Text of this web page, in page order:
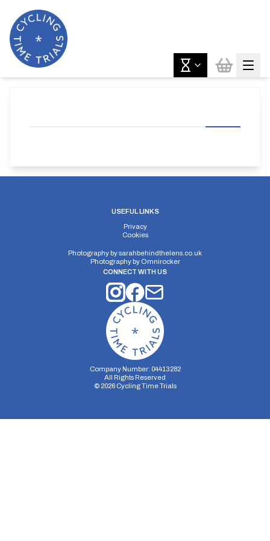
USEFUL LINKS
Privacy
Cookies
Photography bysarahbehindthelens.co.uk
Photography by Omnirocker
CONNECT WITH US
Company Number: 04413282
All Rights Reserved
© 2026Cycling Time Trials